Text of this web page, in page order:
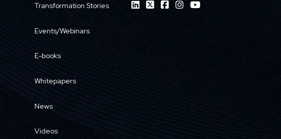
Transformation Stories
Events/Webinars
E-books
Whitepapers
News
Videos